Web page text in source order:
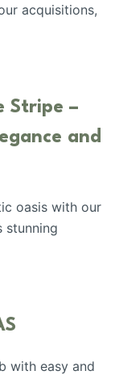
acquisitions,
Stripe –
and
oasis with our
stunning
with easy and